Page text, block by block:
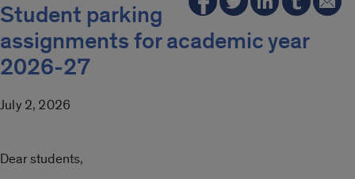
Student parking
assignments for academic year
2026-27
July 2, 2026
Dear students,